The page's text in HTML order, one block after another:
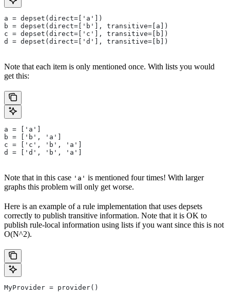
a = depset(direct=['a'])
b = depset(direct=['b'], transitive=[a])
c = depset(direct=['c'], transitive=[b])
d = depset(direct=['d'], transitive=[b])
Note that each item is only mentioned once. With lists you would
get this:
a = ['a']
b = ['b', 'a']
c = ['c', 'b', 'a']
d = ['d', 'b', 'a']
Note that in this case 'a' is mentioned four times! With larger
graphs this problem will only get worse.
Here is an example of a rule implementation that uses depsets
correctly to publish transitive information. Note that it is OK to
publish rule-local information using lists if you want since this is not
O(N^2).
MyProvider = provider()